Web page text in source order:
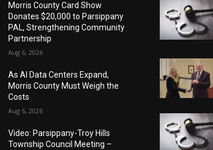
Morris County Card Show
Donates $20,000 to Parsippany
PAL, Strengthening Community
Partnership
Aug 6, 2026
As AI Data Centers Expand,
Morris County Must Weigh the
Costs
Aug 6, 2026
Video: Parsippany-Troy Hills
Township Council Meeting –